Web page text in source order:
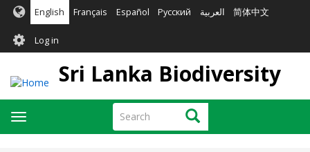
Skip
main
content
English Français Español Русский العربية 简体中文
User
account
menu
Log in
Sri Lanka Biodiversity
Search Search
Toggle
navigation